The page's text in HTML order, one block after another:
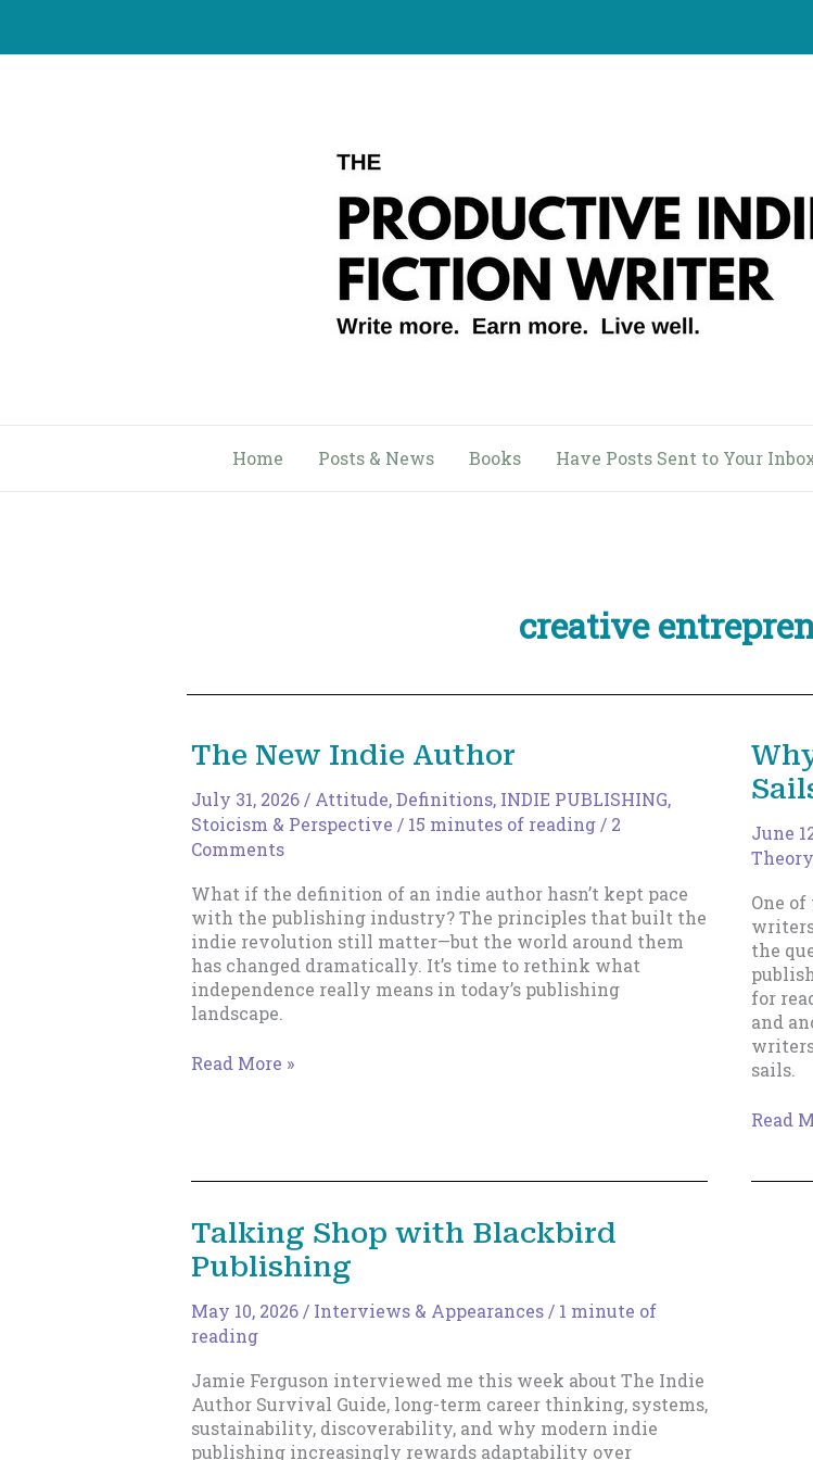
content
Home Posts & News Books Have Posts Sent to Your
creative
The New Indie Author
July 31, 2026 / Attitude,Definitions, INDIE PUBLISHING,
Stoicism & Perspective / 15 minutes of reading / 2
Comments
What if the definition of an indie author hasn’t kept pace
with the publishing industry? The principles that built the
indie revolution still matter—but the world around them
has changed dramatically. It’s time to rethink what
independence really means in today’s publishing
landscape.
The
Read More »
June
Theory
One
the
for
and
sails.
Why
Read
Talking Shop with Blackbird
Publishing
May 10, 2026 / Interviews & Appearances / 1 minute of
reading
Jamie Ferguson interviewed me this week about The Indie
Author Survival Guide, long-term career thinking, systems,
sustainability, discoverability, and why modern indie
publishing increasingly rewards adaptability over